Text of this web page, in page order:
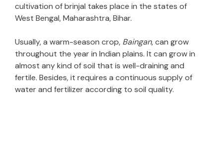
cultivation of brinjal takes place in the states of
West Bengal, Maharashtra, Bihar.
Usually, a warm-season crop, Baingan, can grow
throughout the year in Indian plains. It can grow in
almost any kind of soil that is well-draining and
fertile. Besides, it requires a continuous supply of
water and fertilizer according to soil quality.